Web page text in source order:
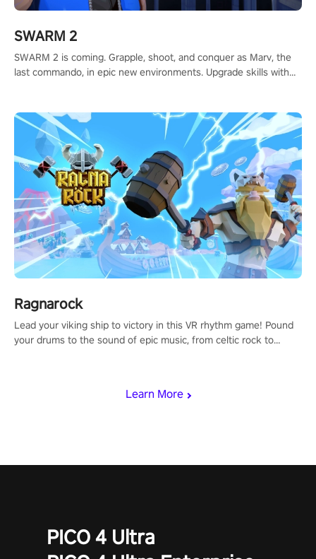
Learn More
SWARM 2
SWARM 2 is coming. Grapple, shoot, and conquer as Marv, the
last commando, in epic new environments. Upgrade skills with
Ragnarock
Lead your viking ship to victory in this VR rhythm game! Pound
your drums to the sound of epic music, from celtic rock to
PICO 4 Ultra